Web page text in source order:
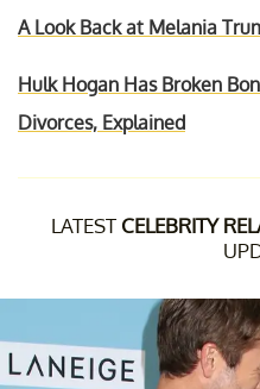
A Look Back at Melania
Hulk Hogan Has Broken
Divorces, Explained
LATEST CELEBRITY